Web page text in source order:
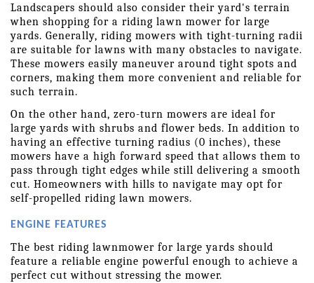
Landscapers should also consider their yard's terrain
when shopping for a riding lawn mower for large
yards. Generally, riding mowers with tight-turning radii
are suitable for lawns with many obstacles to navigate.
These mowers easily maneuver around tight spots and
corners, making them more convenient and reliable for
such terrain.
On the other hand, zero-turn mowers are ideal for
large yards with shrubs and flower beds. In addition to
having an effective turning radius (0 inches), these
mowers have a high forward speed that allows them to
pass through tight edges while still delivering a smooth
cut. Homeowners with hills to navigate may opt for
self-propelled riding lawn mowers.
ENGINE FEATURES
The best riding lawnmower for large yards should
feature a reliable engine powerful enough to achieve a
perfect cut without stressing the mower.